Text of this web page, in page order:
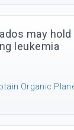
may
leukemia
Organic